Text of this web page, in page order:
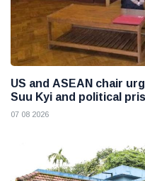
US and ASEAN chair
Suu Kyi and political
07 08 2026